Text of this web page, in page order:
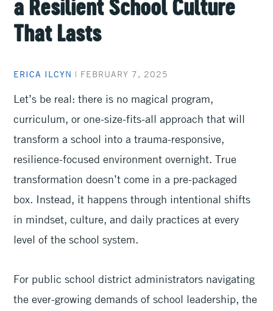
a Resilient School Culture
That Lasts
ERICA ILCYN | FEBRUARY 7, 2025
Let’s be real: there is no magical program,
curriculum, or one-size-fits-all approach that will
transform a school into a trauma-responsive,
resilience-focused environment overnight. True
transformation doesn’t come in a pre-packaged
box. Instead, it happens through intentional shifts
in mindset, culture, and daily practices at every
level of the school system.
For public school district administrators navigating
the ever-growing demands of school leadership, the